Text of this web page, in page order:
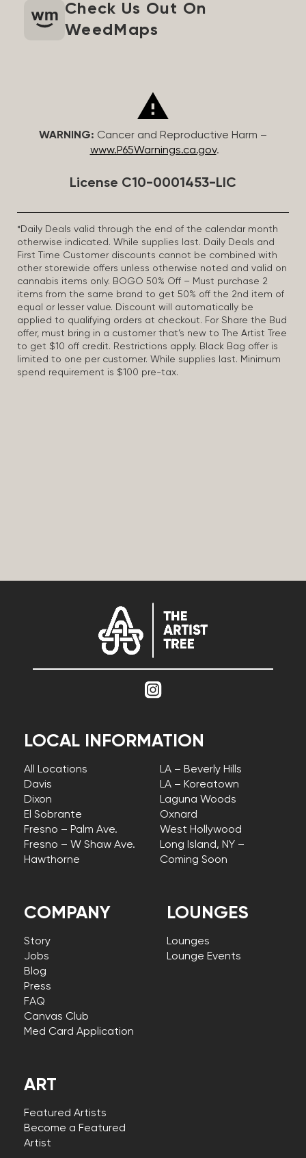
Check Us Out On
WeedMaps
WARNING: Cancer and Reproductive Harm –
www.P65Warnings.ca.gov.
License C10-0001453-LIC
*Daily Deals valid through the end of the calendar month
otherwise indicated. While supplies last. Daily Deals and
First Time Customer discounts cannot be combined with
other storewide offers unless otherwise noted and valid on
cannabis items only. BOGO 50% Off – Must purchase 2
items from the same brand to get 50% off the 2nd item of
equal or lesser value. Discount will automatically be
applied to qualifying orders at checkout. For Share the Bud
offer, must bring in a customer that’s new to The Artist Tree
to get $10 off credit. Restrictions apply. Black Bag offer is
limited to one per customer. While supplies last. Minimum
spend requirement is $100 pre-tax.
COMPANY
Story
Jobs
Blog
Press
FAQ
Canvas Club
Med Card Application
LOCAL INFORMATION
All Locations
Davis
Dixon
El Sobrante
Fresno – Palm Ave.
Fresno – W Shaw Ave.
Hawthorne
LA – Beverly Hills
LA – Koreatown
Laguna Woods
Oxnard
West Hollywood
Long Island, NY –
Coming Soon
LOUNGES
Lounges
Lounge Events
ART
Featured Artists
Become a Featured
Artist